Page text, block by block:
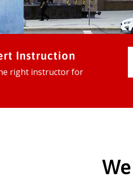
Instruction
right instructor for